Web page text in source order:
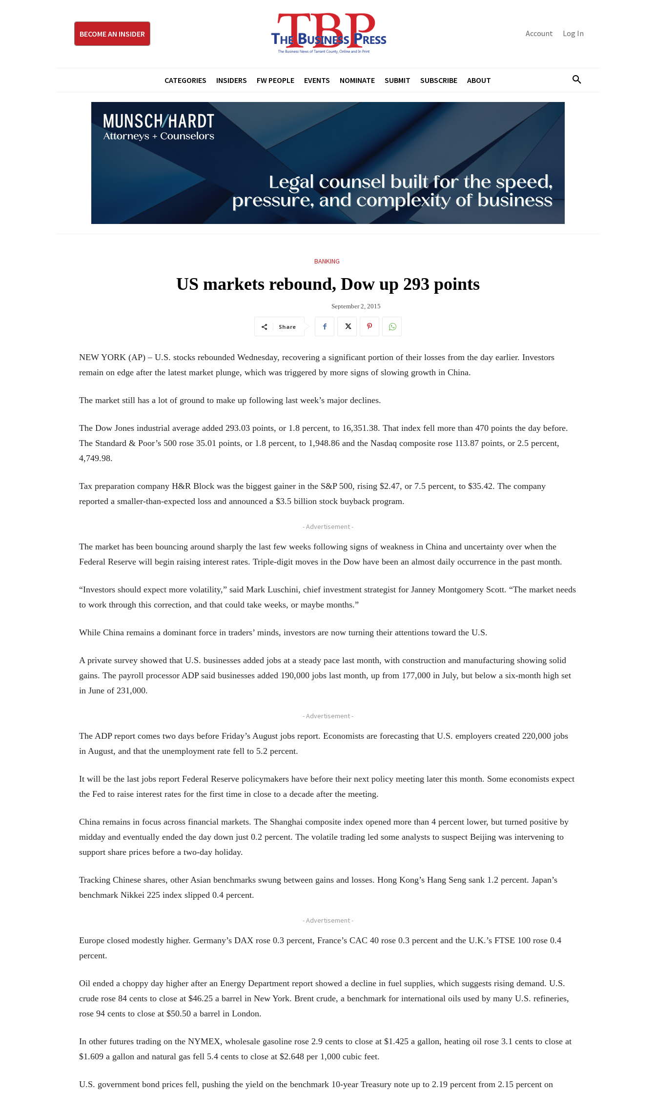
BECOME AN INSIDER Account Log In
CATEGORIES INSIDERS FW PEOPLE EVENTS NOMINATE SUBMIT SUBSCRIBE ABOUT
BANKING
US markets rebound, Dow up 293 points
September 2, 2015
Share
NEW YORK (AP) – U.S. stocks rebounded Wednesday, recovering a significant portion of their losses from the day earlier. Investors
remain on edge after the latest market plunge, which was triggered by more signs of slowing growth in China.
The market still has a lot of ground to make up following last week’s major declines.
The Dow Jones industrial average added 293.03 points, or 1.8 percent, to 16,351.38. That index fell more than 470 points the day before.
The Standard & Poor’s 500 rose 35.01 points, or 1.8 percent, to 1,948.86 and the Nasdaq composite rose 113.87 points, or 2.5 percent,
4,749.98.
Tax preparation company H&R Block was the biggest gainer in the S&P 500, rising $2.47, or 7.5 percent, to $35.42. The company
reported a smaller-than-expected loss and announced a $3.5 billion stock buyback program.
- Advertisement -
The market has been bouncing around sharply the last few weeks following signs of weakness in China and uncertainty over when the
Federal Reserve will begin raising interest rates. Triple-digit moves in the Dow have been an almost daily occurrence in the past month.
“Investors should expect more volatility,” said Mark Luschini, chief investment strategist for Janney Montgomery Scott. “The market needs
to work through this correction, and that could take weeks, or maybe months.”
While China remains a dominant force in traders’ minds, investors are now turning their attentions toward the U.S.
A private survey showed that U.S. businesses added jobs at a steady pace last month, with construction and manufacturing showing solid
gains. The payroll processor ADP said businesses added 190,000 jobs last month, up from 177,000 in July, but below a six-month high set
in June of 231,000.
- Advertisement -
The ADP report comes two days before Friday’s August jobs report. Economists are forecasting that U.S. employers created 220,000 jobs
in August, and that the unemployment rate fell to 5.2 percent.
It will be the last jobs report Federal Reserve policymakers have before their next policy meeting later this month. Some economists expect
the Fed to raise interest rates for the first time in close to a decade after the meeting.
China remains in focus across financial markets. The Shanghai composite index opened more than 4 percent lower, but turned positive by
midday and eventually ended the day down just 0.2 percent. The volatile trading led some analysts to suspect Beijing was intervening to
support share prices before a two-day holiday.
Tracking Chinese shares, other Asian benchmarks swung between gains and losses. Hong Kong’s Hang Seng sank 1.2 percent. Japan’s
benchmark Nikkei 225 index slipped 0.4 percent.
- Advertisement -
Europe closed modestly higher. Germany’s DAX rose 0.3 percent, France’s CAC 40 rose 0.3 percent and the U.K.’s FTSE 100 rose 0.4
percent.
Oil ended a choppy day higher after an Energy Department report showed a decline in fuel supplies, which suggests rising demand. U.S.
crude rose 84 cents to close at $46.25 a barrel in New York. Brent crude, a benchmark for international oils used by many U.S. refineries,
rose 94 cents to close at $50.50 a barrel in London.
In other futures trading on the NYMEX, wholesale gasoline rose 2.9 cents to close at $1.425 a gallon, heating oil rose 3.1 cents to close at
$1.609 a gallon and natural gas fell 5.4 cents to close at $2.648 per 1,000 cubic feet.
U.S. government bond prices fell, pushing the yield on the benchmark 10-year Treasury note up to 2.19 percent from 2.15 percent on